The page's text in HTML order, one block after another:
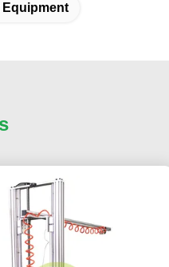
Equipment